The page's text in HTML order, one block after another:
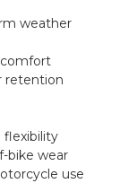
weather
comfort
retention
flexibility
bike wear
use